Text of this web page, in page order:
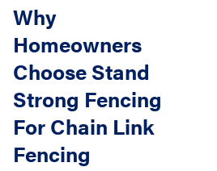
Why
Homeowners
Choose Stand
Strong Fencing
For Chain Link
Fencing